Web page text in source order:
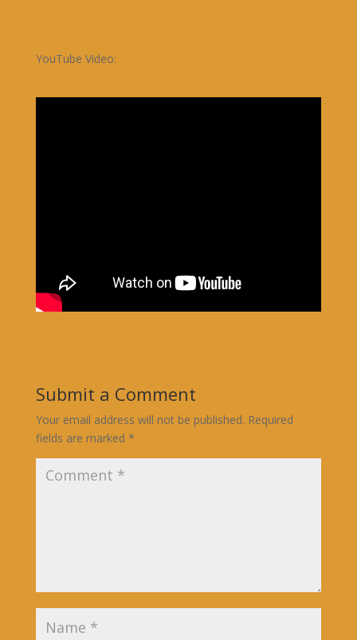
YouTube Video:
Submit a Comment
Your email address will not be published. Required
fields are marked *